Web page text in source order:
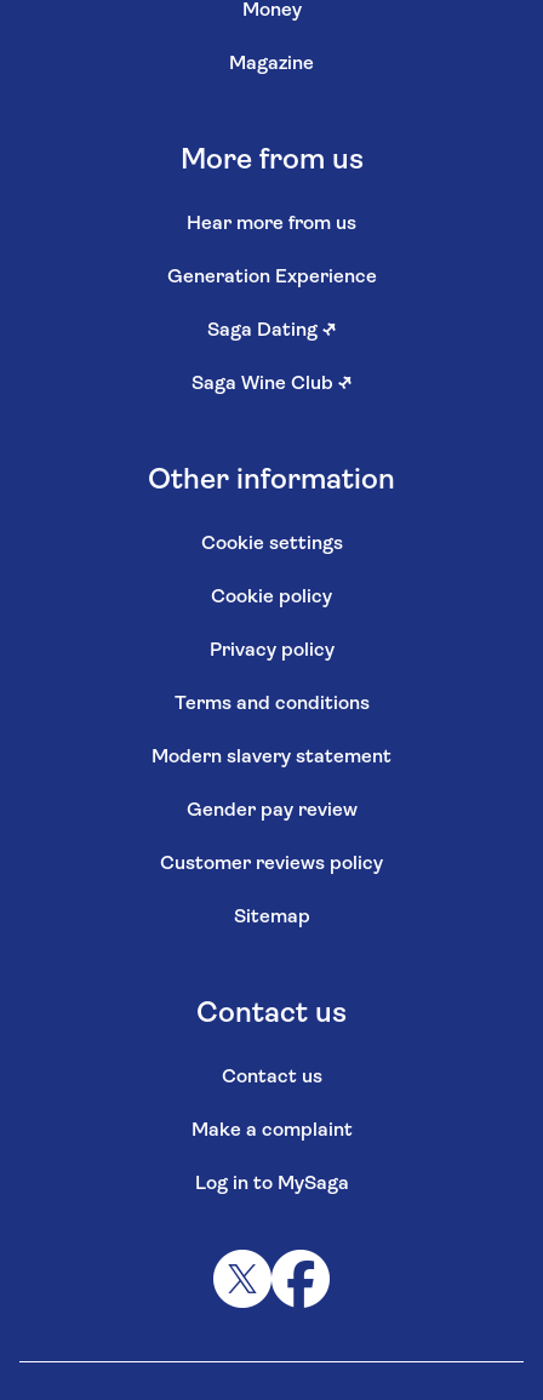
Money
Magazine
More from us
Hear more from us
Generation Experience
Saga Dating ↗
Saga Wine Club ↗
Other information
Cookie settings
Cookie policy
Privacy policy
Terms and conditions
Modern slavery statement
Gender pay review
Customer reviews policy
Sitemap
Contact us
Contact us
Make a complaint
Log in to MySaga